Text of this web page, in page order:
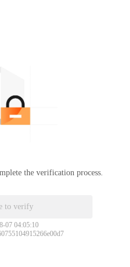
the verification process.
to verify
07 04:05:10